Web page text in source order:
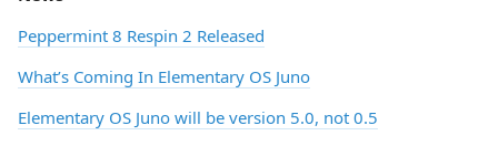
Peppermint 8 Respin 2 Released
What’s Coming In Elementary OS Juno
Elementary OS Juno will be version 5.0, not 0.5